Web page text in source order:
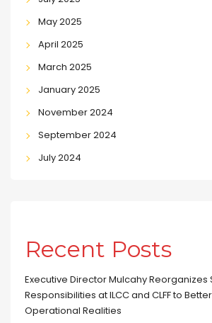
May 2025
April 2025
March 2025
January 2025
November 2024
September 2024
July 2024
Recent Posts
Executive Director Mulcahy Reorganizes
Responsibilities at ILCC and CLFF to
Operational Realities